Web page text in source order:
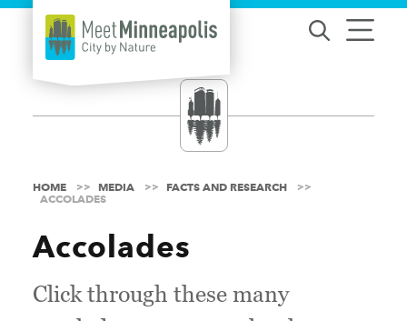
Skip to content
HOME MEDIA
FACTS AND RESEARCH
ACCOLADES
Accolades
Click through these many